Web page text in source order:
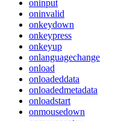
oninput
oninvalid
onkeydown
onkeypress
onkeyup
onlanguagechange
onload
onloadeddata
onloadedmetadata
onloadstart
onmousedown